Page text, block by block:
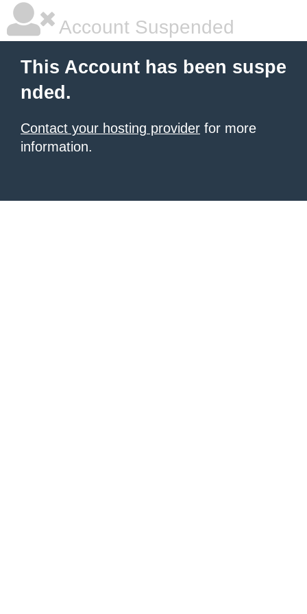
Account Suspended
This Account has been suspe
nded.
Contact your hosting provider for more
information.